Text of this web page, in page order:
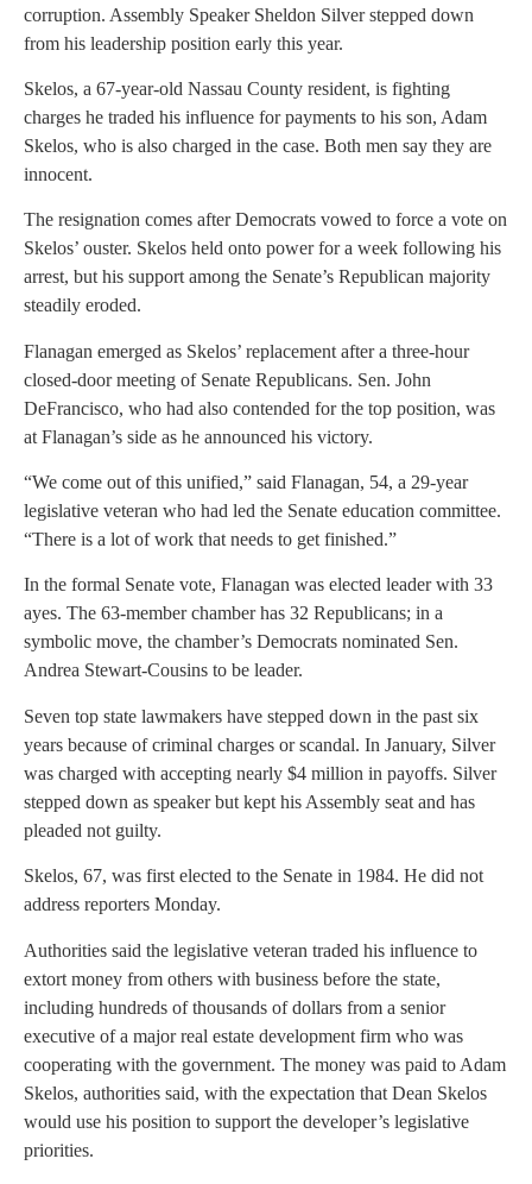
corruption. Assembly Speaker Sheldon Silver stepped down
from his leadership position early this year.
Skelos, a 67-year-old Nassau County resident, is fighting
charges he traded his influence for payments to his son, Adam
Skelos, who is also charged in the case. Both men say they are
innocent.
The resignation comes after Democrats vowed to force a vote on
Skelos’ ouster. Skelos held onto power for a week following his
arrest, but his support among the Senate’s Republican majority
steadily eroded.
Flanagan emerged as Skelos’ replacement after a three-hour
closed-door meeting of Senate Republicans. Sen. John
DeFrancisco, who had also contended for the top position, was
at Flanagan’s side as he announced his victory.
“We come out of this unified,” said Flanagan, 54, a 29-year
legislative veteran who had led the Senate education committee.
“There is a lot of work that needs to get finished.”
In the formal Senate vote, Flanagan was elected leader with 33
ayes. The 63-member chamber has 32 Republicans; in a
symbolic move, the chamber’s Democrats nominated Sen.
Andrea Stewart-Cousins to be leader.
Seven top state lawmakers have stepped down in the past six
years because of criminal charges or scandal. In January, Silver
was charged with accepting nearly $4 million in payoffs. Silver
stepped down as speaker but kept his Assembly seat and has
pleaded not guilty.
Skelos, 67, was first elected to the Senate in 1984. He did not
address reporters Monday.
Authorities said the legislative veteran traded his influence to
extort money from others with business before the state,
including hundreds of thousands of dollars from a senior
executive of a major real estate development firm who was
cooperating with the government. The money was paid to Adam
Skelos, authorities said, with the expectation that Dean Skelos
would use his position to support the developer’s legislative
priorities.